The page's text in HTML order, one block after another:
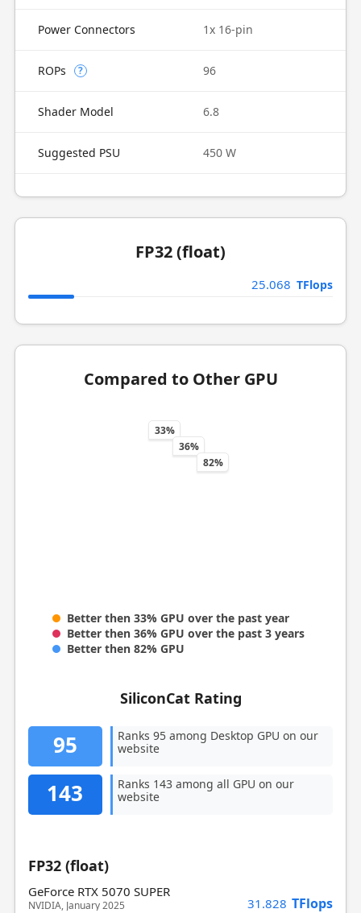
Power Connectors 1x 16-pin
ROPs ? 96
Shader Model 6.8
Suggested PSU 450 W
FP32 (float)
25.068 TFlops
Compared to Other GPU
33%
36%
82%
Better then 33% GPU over the past year
Better then 36% GPU over the past 3 years
Better then 82% GPU
SiliconCat Rating
95
Ranks 95 among Desktop GPU on our
website
143
Ranks 143 among all GPU on our
website
FP32 (float)
GeForce RTX 5070 SUPER
NVIDIA, January 2025 31.828 TFlops